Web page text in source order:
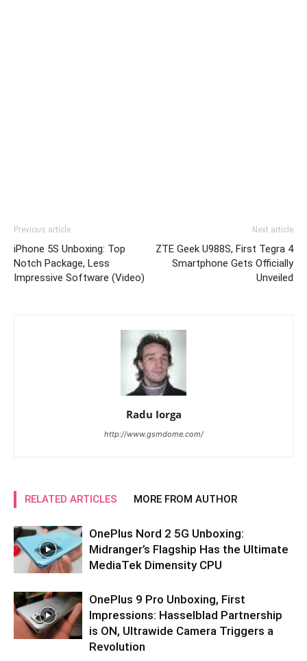
Previous article
iPhone 5S Unboxing: Top
Notch Package, Less
Impressive Software (Video)
Next article
ZTE Geek U988S, First Tegra 4
Smartphone Gets Officially
Unveiled
Radu Iorga
http://www.gsmdome.com/
RELATED ARTICLES MORE FROM AUTHOR
OnePlus Nord 2 5G Unboxing:
Midranger’s Flagship Has the Ultimate
MediaTek Dimensity CPU
OnePlus 9 Pro Unboxing, First
Impressions: Hasselblad Partnership
is ON, Ultrawide Camera Triggers a
Revolution